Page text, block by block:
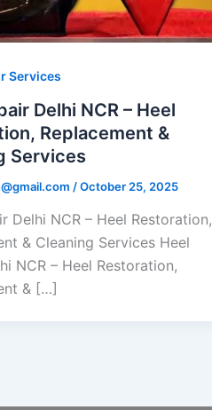
Services
Delhi NCR – Heel
Replacement &
Services
/October 25, 2025
Delhi NCR – Heel Restoration,
& Cleaning Services Heel
NCR – Heel Restoration,
& […]